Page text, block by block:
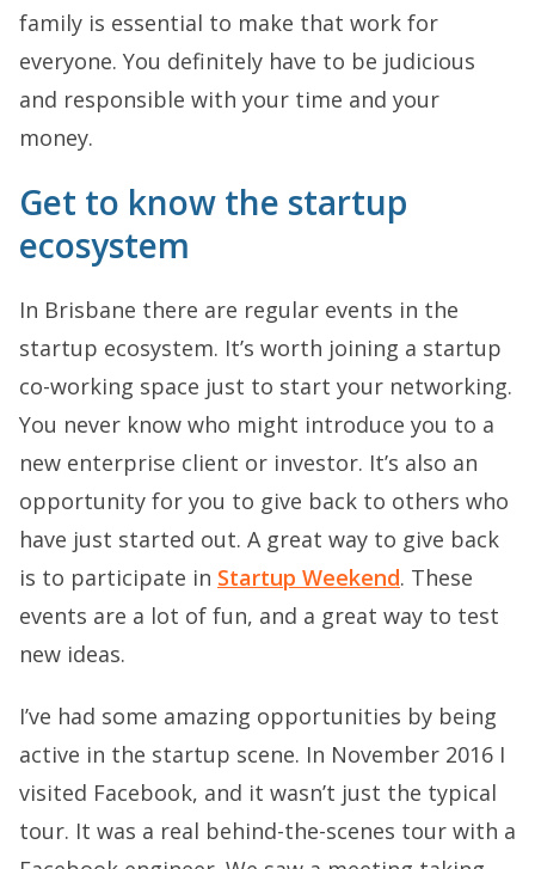
family is essential to make that work for
everyone. You definitely have to be judicious
and responsible with your time and your
money.
Get to know the startup
ecosystem
In Brisbane there are regular events in the
startup ecosystem. It’s worth joining a startup
co-working space just to start your networking.
You never know who might introduce you to a
new enterprise client or investor. It’s also an
opportunity for you to give back to others who
have just started out. A great way to give back
is to participate in Startup Weekend. These
events are a lot of fun, and a great way to test
new ideas.
I’ve had some amazing opportunities by being
active in the startup scene. In November 2016 I
visited Facebook, and it wasn’t just the typical
tour. It was a real behind-the-scenes tour with a